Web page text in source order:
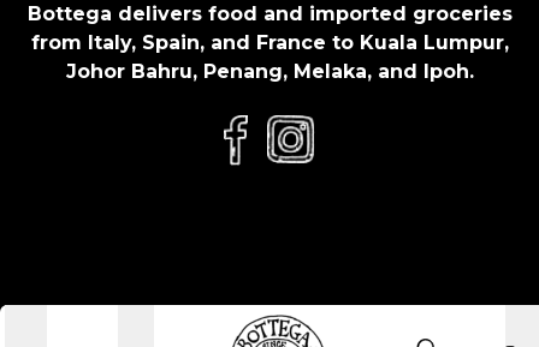
Bottega delivers food and imported groceries
from Italy, Spain, and France to Kuala Lumpur,
Johor Bahru, Penang, Melaka, and Ipoh.